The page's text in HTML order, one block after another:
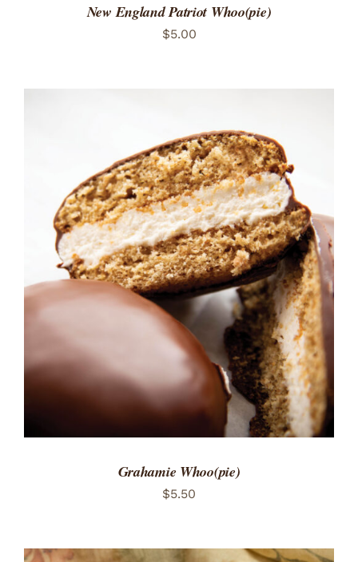
New England Patriot Whoo(pie)
$5.00
ADD TO CART
/
DETAILS
Grahamie Whoo(pie)
$5.50